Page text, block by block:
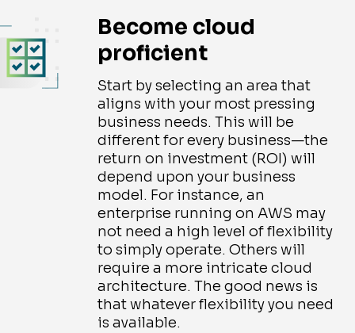
Become cloud
proficient
Start by selecting an area that
aligns with your most pressing
business needs. This will be
different for every business—the
return on investment (ROI) will
depend upon your business
model. For instance, an
enterprise running on AWS may
not need a high level of flexibility
to simply operate. Others will
require a more intricate cloud
architecture. The good news is
that whatever flexibility you need
is available.